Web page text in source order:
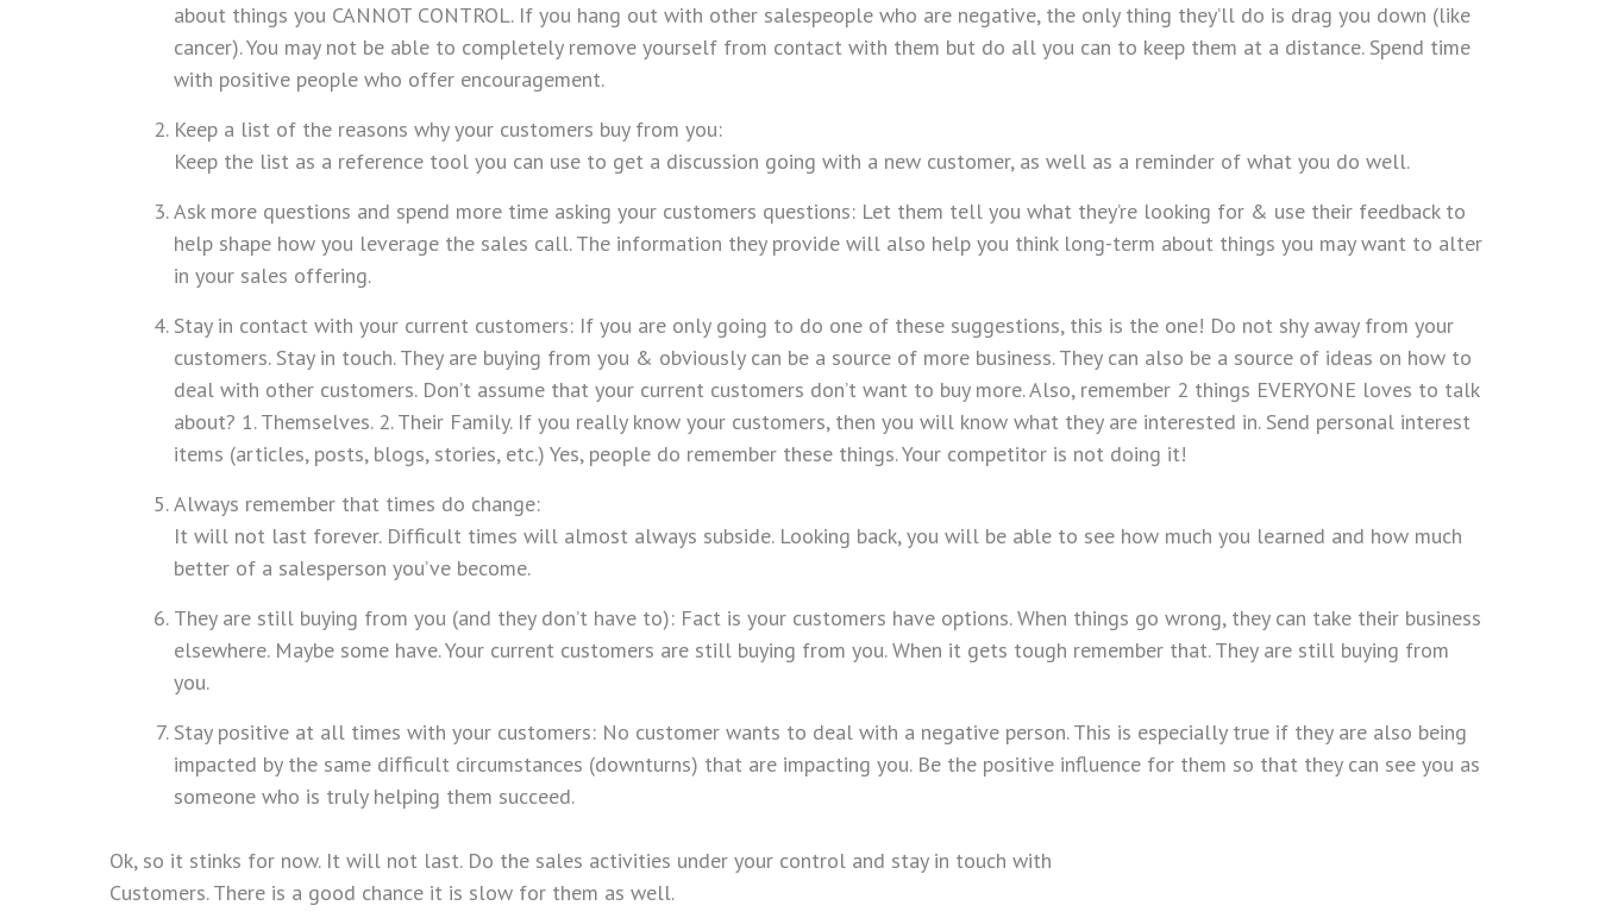
about things you CANNOT CONTROL. If you hang out with other salespeople who are negative, the only thing they’ll do is drag you down (like
cancer). You may not be able to completely remove yourself from contact with them but do all you can to keep them at a distance. Spend time
with positive people who offer encouragement.
Keep a list of the reasons why your customers buy from you:
Keep the list as a reference tool you can use to get a discussion going with a new customer, as well as a reminder of what you do well.
Ask more questions and spend more time asking your customers questions: Let them tell you what they’re looking for & use their feedback to
help shape how you leverage the sales call. The information they provide will also help you think long-term about things you may want to alter
in your sales offering.
Stay in contact with your current customers: If you are only going to do one of these suggestions, this is the one! Do not shy away from your
customers. Stay in touch. They are buying from you & obviously can be a source of more business. They can also be a source of ideas on how to
deal with other customers. Don’t assume that your current customers don’t want to buy more. Also, remember 2 things EVERYONE loves to talk
about? 1. Themselves. 2. Their Family. If you really know your customers, then you will know what they are interested in. Send personal interest
items (articles, posts, blogs, stories, etc.) Yes, people do remember these things. Your competitor is not doing it!
Always remember that times do change:
It will not last forever. Difficult times will almost always subside. Looking back, you will be able to see how much you learned and how much
better of a salesperson you’ve become.
They are still buying from you (and they don’t have to): Fact is your customers have options. When things go wrong, they can take their business
elsewhere. Maybe some have. Your current customers are still buying from you. When it gets tough remember that. They are still buying from
you.
Stay positive at all times with your customers: No customer wants to deal with a negative person. This is especially true if they are also being
impacted by the same difficult circumstances (downturns) that are impacting you. Be the positive influence for them so that they can see you as
someone who is truly helping them succeed.
Ok, so it stinks for now. It will not last. Do the sales activities under your control and stay in touch with
Customers. There is a good chance it is slow for them as well.